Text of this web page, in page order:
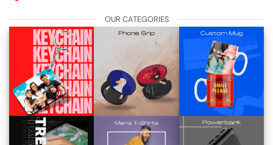
OUR CATEGORIES